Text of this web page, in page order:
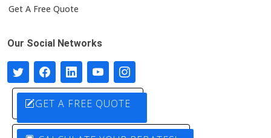
Get A Free Quote
Our Social Networks
GET A FREE QUOTE